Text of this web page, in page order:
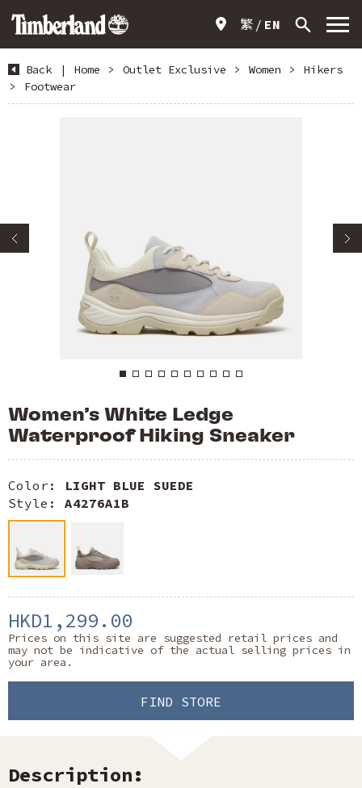
繁 EN
Back | Home > Outlet Exclusive > Women >
Hikers
>
Footwear
Women’s White Ledge
Waterproof Hiking Sneaker
Color: LIGHT BLUE SUEDE
Style: A4276A1B
HKD1,299.00
Prices on this site are suggested retail prices and
may not be indicative of the actual selling prices in
your area.
FIND STORE
Description: